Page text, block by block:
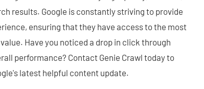
results. Google is constantly striving to provide
ensuring that they have access to the most
Have you noticed a drop in click through
performance? Contact Genie Crawl today to
latest helpful content update.